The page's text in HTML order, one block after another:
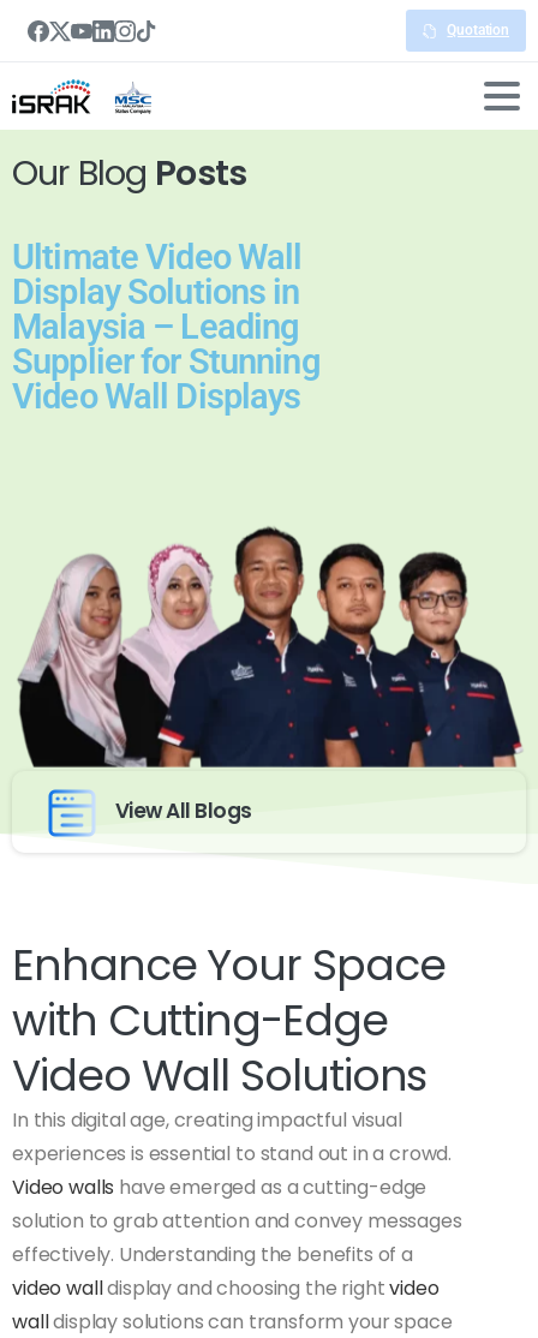
Quotation
Our Blog Posts
Ultimate Video Wall
Display Solutions in
Malaysia – Leading
Supplier for Stunning
Video Wall Displays
View All Blogs
Enhance Your Space
with Cutting-Edge
Video Wall Solutions
In this digital age, creating impactful visual
experiences is essential to stand out in a crowd.
Video walls have emerged as a cutting-edge
solution to grab attention and convey messages
effectively. Understanding the benefits of a
video walldisplay and choosing the rightvideo
walldisplay solutions can transform your space